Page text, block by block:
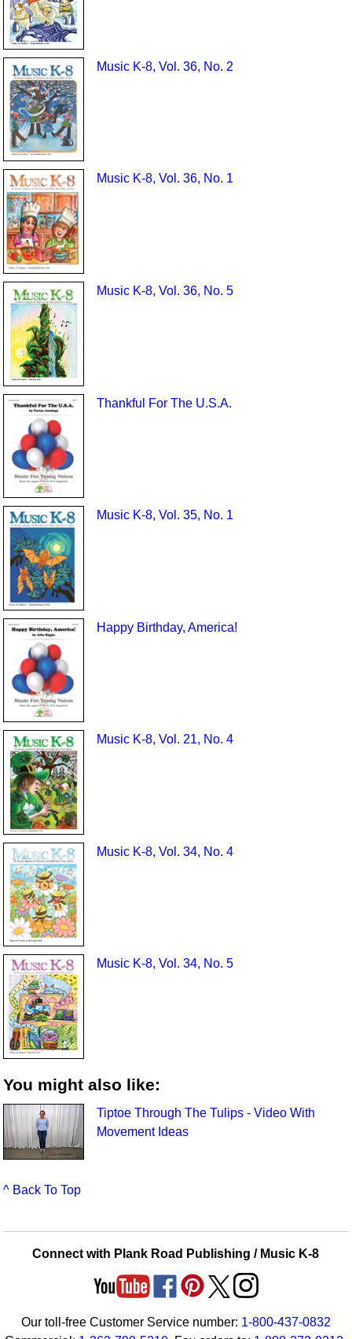
Music K-8, Vol. 36, No. 2
Music K-8, Vol. 36, No. 1
Music K-8, Vol. 36, No. 5
Thankful For The U.S.A.
Music K-8, Vol. 35, No. 1
Happy Birthday, America!
Music K-8, Vol. 21, No. 4
Music K-8, Vol. 34, No. 4
Music K-8, Vol. 34, No. 5
You might also like:
Tiptoe Through The Tulips - Video With
Movement Ideas
^ Back To Top
Connect with Plank Road Publishing / Music K-8
Our toll-free Customer Service number: 1-800-437-0832